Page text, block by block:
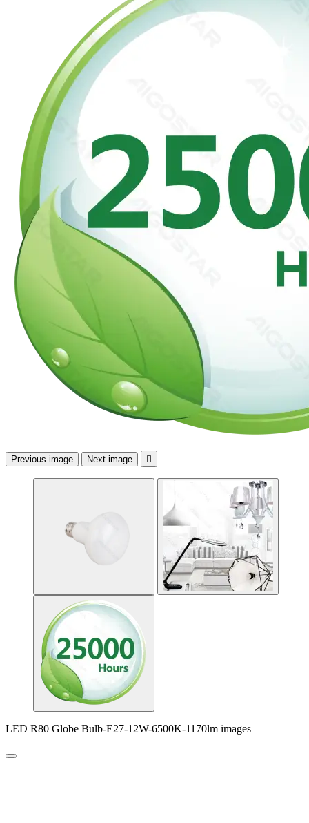
Previous image Next image 
LED R80 Globe Bulb-E27-12W-6500K-1170lm images